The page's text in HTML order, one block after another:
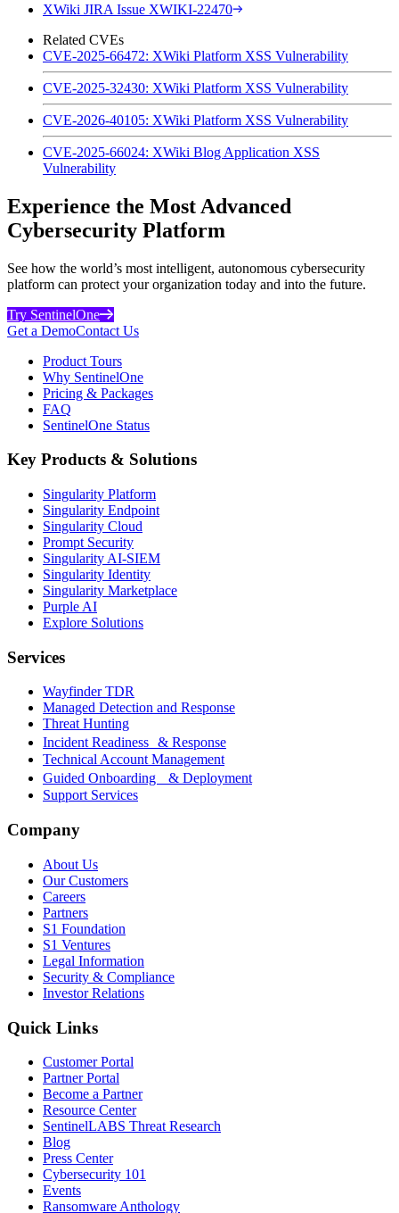
XWiki JIRA Issue XWIKI-22470
Related CVEs
CVE-2025-66472: XWiki Platform XSS Vulnerability
CVE-2025-32430: XWiki Platform XSS Vulnerability
CVE-2026-40105: XWiki Platform XSS Vulnerability
CVE-2025-66024: XWiki Blog Application XSS
Vulnerability
Experience the Most Advanced
Cybersecurity Platform
See how the world’s most intelligent, autonomous cybersecurity
platform can protect your organization today and into the future.
Try SentinelOne
Get a DemoContact Us
Product Tours
Why SentinelOne
Pricing & Packages
FAQ
SentinelOne Status
Key Products & Solutions
Singularity Platform
Singularity Endpoint
Singularity Cloud
Prompt Security
Singularity AI-SIEM
Singularity Identity
Singularity Marketplace
Purple AI
Explore Solutions
Services
Wayfinder TDR
Managed Detection and Response
Threat Hunting
Incident Readiness & Response
Technical Account Management
Guided Onboarding & Deployment
Support Services
Company
About Us
Our Customers
Careers
Partners
S1 Foundation
S1 Ventures
Legal Information
Security & Compliance
Investor Relations
Quick Links
Customer Portal
Partner Portal
Become a Partner
Resource Center
SentinelLABS Threat Research
Blog
Press Center
Cybersecurity 101
Events
Ransomware Anthology